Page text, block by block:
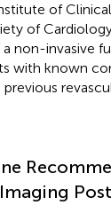
of
of
non-invasive
with known